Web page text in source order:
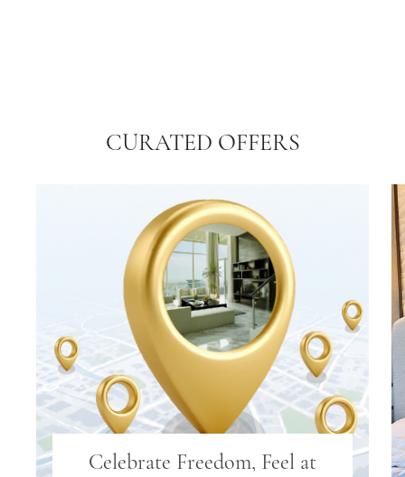
CURATED OFFERS
Celebrate Freedom, Feel at